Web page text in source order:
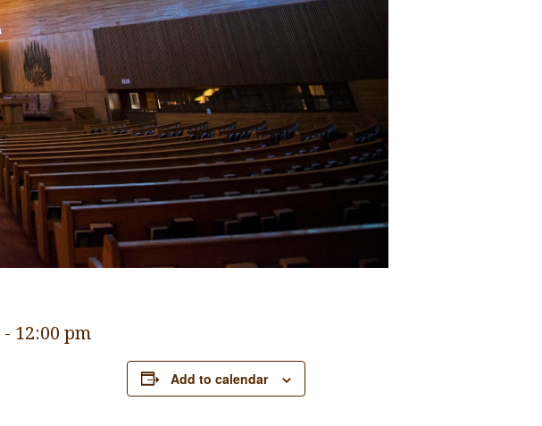
- 12:00 pm
Add to calendar